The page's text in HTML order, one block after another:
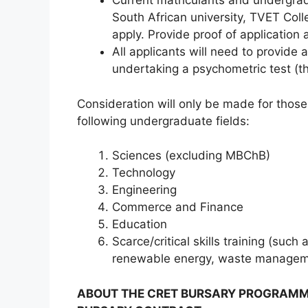
South African university, TVET
apply. Provide proof of application
All applicants will need to provide
undertaking a psychometric test
Consideration will only be made for
following undergraduate fields:
Sciences (excluding MBChB)
Technology
Engineering
Commerce and Finance
Education
Scarce/critical skills training (such
renewable energy, waste
ABOUT THE CRET BURSARY